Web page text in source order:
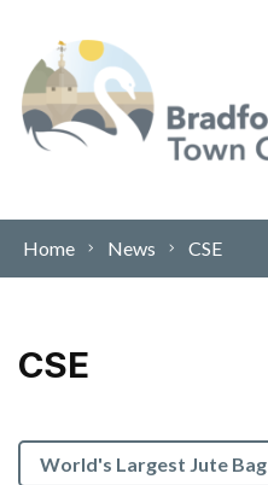
Home News CSE
CSE
World's Largest Jute Bag